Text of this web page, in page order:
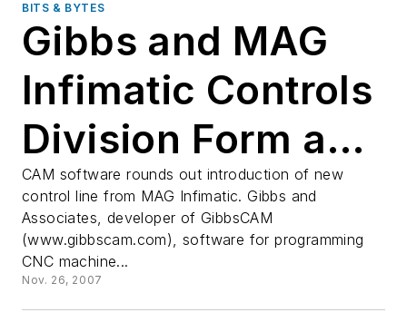
BITS & BYTES
Gibbs and MAG
Infimatic Controls
Division Form a
Partnership
CAM software rounds out introduction of new
control line from MAG Infimatic. Gibbs and
Associates, developer of GibbsCAM
(www.gibbscam.com), software for programming
CNC machine...
Nov. 26, 2007